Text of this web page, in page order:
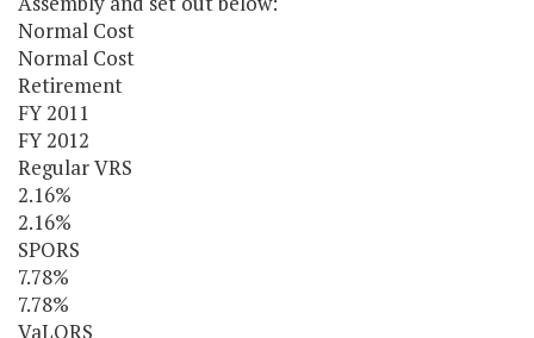
Normal Cost
Normal Cost
Retirement
FY 2011
FY 2012
Regular VRS
2.16%
2.16%
SPORS
7.78%
7.78%
VaLORS